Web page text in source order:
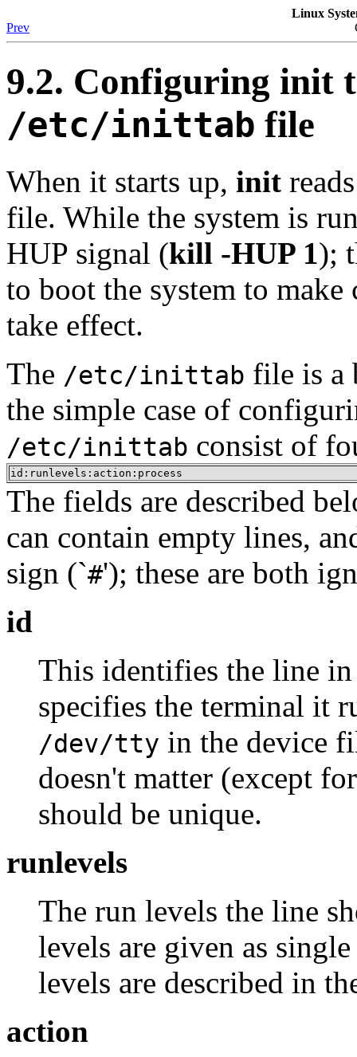
Linux
Prev
9.2. Configuring init
/etc/inittab file
When it starts up, init
file. While the system is
HUP signal (kill -HUP 1);
to boot the system to make
take effect.
The /etc/inittab file is a
the simple case of
/etc/inittab consist of
id:runlevels:action:process
The fields are described
can contain empty lines,
sign (`#'); these are both
id
This identifies the line
specifies the terminal it
/dev/tty in the device
doesn't matter (except
should be unique.
runlevels
The run levels the line
levels are given as
levels are described in
action